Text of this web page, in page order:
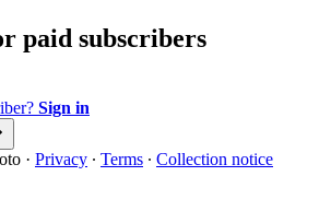
paid subscribers
Sign in
· Privacy ∙ Terms ∙ Collection notice